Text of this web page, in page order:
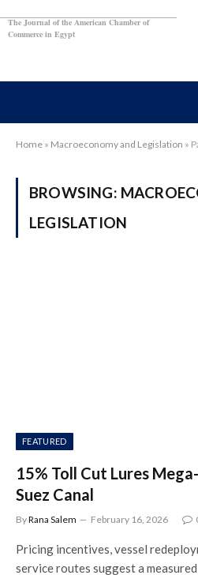
The Journal of the American Chamber of
Commerce in Egypt
Home » Macroeconomy and Legislation »
BROWSING:
LEGISLATION
FEATURED
15% Toll Cut Lures
Suez Canal
ByRana Salem February 16, 2026
Pricing incentives, vessel
service routes suggest a